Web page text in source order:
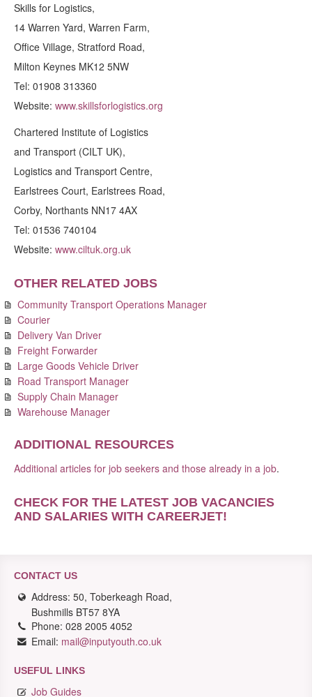
Skills for Logistics,
14 Warren Yard, Warren Farm,
Office Village, Stratford Road,
Milton Keynes MK12 5NW
Tel: 01908 313360
Website: www.skillsforlogistics.org
Chartered Institute of Logistics
and Transport (CILT UK),
Logistics and Transport Centre,
Earlstrees Court, Earlstrees Road,
Corby, Northants NN17 4AX
Tel: 01536 740104
Website: www.ciltuk.org.uk
OTHER RELATED JOBS
Community Transport Operations Manager
Courier
Delivery Van Driver
Freight Forwarder
Large Goods Vehicle Driver
Road Transport Manager
Supply Chain Manager
Warehouse Manager
ADDITIONAL RESOURCES
Additional articles for job seekers and those already in a job.
CHECK FOR THE LATEST JOB VACANCIES
AND SALARIES WITH CAREERJET!
CONTACT US
Address: 50, Toberkeagh Road,
Bushmills BT57 8YA
Phone: 028 2005 4052
Email: mail@inputyouth.co.uk
USEFUL LINKS
Job Guides